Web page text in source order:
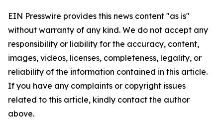
EIN Presswire provides this news content "as is"
without warranty of any kind. We do not accept any
responsibility or liability for the accuracy, content,
images, videos, licenses, completeness, legality, or
reliability of the information contained in this article.
If you have any complaints or copyright issues
related to this article, kindly contact the author
above.